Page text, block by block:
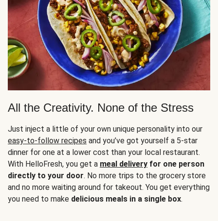
All the Creativity. None of the Stress
Just inject a little of your own unique personality into our
easy-to-follow recipes and you’ve got yourself a 5-star
dinner for one at a lower cost than your local restaurant.
With HelloFresh, you get a meal delivery for one person
directly to your door. No more trips to the grocery store
and no more waiting around for takeout. You get everything
you need to make delicious meals in a single box.